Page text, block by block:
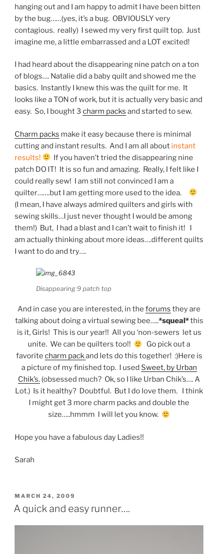
hanging out and I am happy to admit I have been bitten
by the bug……(yes, it’s a bug. OBVIOUSLY very
contagious. really) I sewed my very first quilt top. Just
imagine me, a little embarrassed and a LOT excited!
I had heard about the disappearing nine patch on a ton
of blogs…. Natalie did a baby quilt and showed me the
basics. Instantly I knew this was the quilt for me. It
looks like a TON of work, but it is actually very basic and
easy. So, I bought 3 charm packs and started to sew.
Charm packs make it easy because there is minimal
cutting and instant results. And I am all about instant
results!
If you haven’t tried the disappearing nine
patch DO IT! It is so fun and amazing. Really, I felt like I
could really sew! I am still not convinced I am a
quilter…….but I am getting more used to the idea.
(I mean, I have always admired quilters and girls with
sewing skills…I just never thought I would be among
them!) But, I had a blast and I can’t wait to finish it! I
am actually thinking about more ideas….different quilts
I want to do and try….
Disappearing 9 patch top
And in case you are interested, in the forums they are
talking about doing a virtual sewing bee…..*squeal*this
is it, Girls! This is our year!! All you ‘non-sewers let us
unite. We can be quilters too!!
Go pick out a
favorite charm packand lets do this together! :)Here is
a picture of my finished top. I used Sweet, by Urban
Chik’s. (obsessed much? Ok, so I like Urban Chik’s…. A
Lot.) Is it healthy? Doubtful. But I do love them. I think
I might get 3 more charm packs and double the
size…..hmmm I will let you know.
Hope you have a fabulous day Ladies!!
Sarah
POSTED
ON
MARCH 24, 2009
A quick and easy runner….